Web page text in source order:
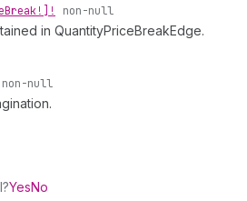
Break!]! non-null
in QuantityPriceBreakEdge.
non-null
YesNo